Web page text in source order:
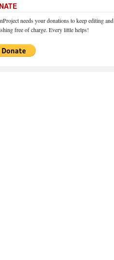
needs your donations to keep editing and
free of charge. Every little helps!